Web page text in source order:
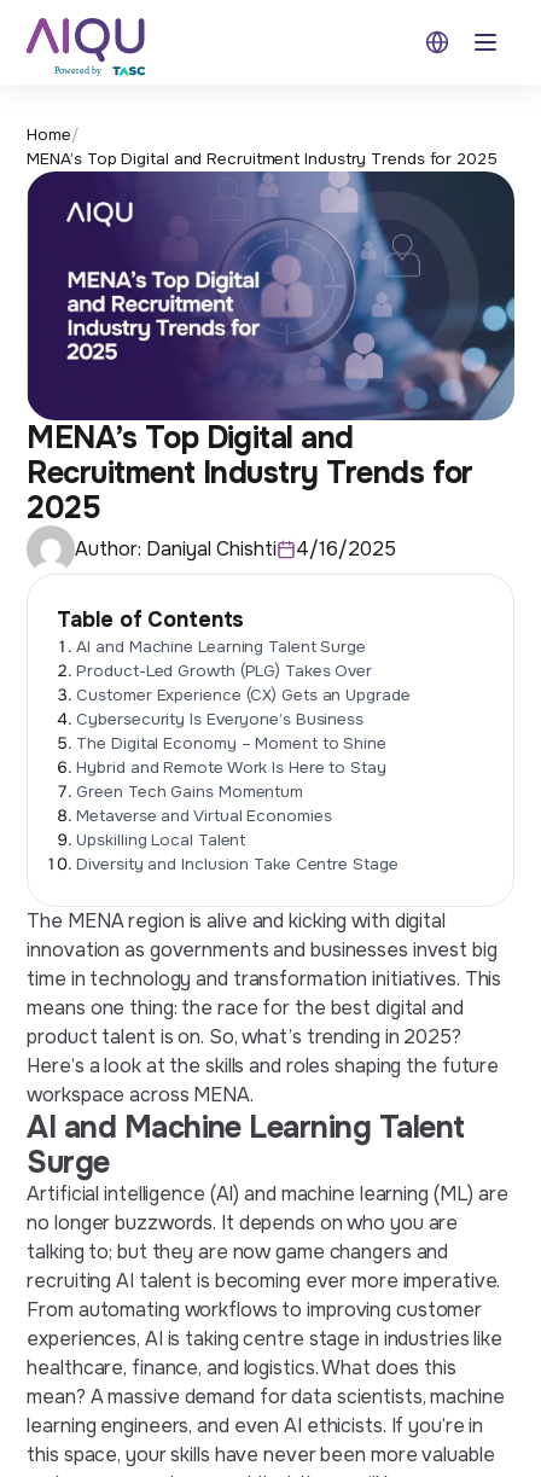
Home/
MENA’s Top Digital and Recruitment Industry Trends for 2025
MENA’s Top Digital and
Recruitment Industry Trends for
2025
Author: Daniyal Chishti 4/16/2025
Table of Contents
AI and Machine Learning Talent Surge
Product-Led Growth (PLG) Takes Over
Customer Experience (CX) Gets an Upgrade
Cybersecurity Is Everyone’s Business
The Digital Economy – Moment to Shine
Hybrid and Remote Work Is Here to Stay
Green Tech Gains Momentum
Metaverse and Virtual Economies
Upskilling Local Talent
Diversity and Inclusion Take Centre Stage
The MENA region is alive and kicking with digital
innovation as governments and businesses invest big
time in technology and transformation initiatives. This
means one thing: the race for the best digital and
product talent is on. So, what’s trending in 2025?
Here’s a look at the skills and roles shaping the future
workspace across MENA.
AI and Machine Learning Talent
Surge
Artificial intelligence (AI) and machine learning (ML) are
no longer buzzwords. It depends on who you are
talking to; but they are now game changers and
recruiting AI talent is becoming ever more imperative.
From automating workflows to improving customer
experiences, AI is taking centre stage in industries like
healthcare, finance, and logistics. What does this
mean? A massive demand for data scientists, machine
learning engineers, and even AI ethicists. If you’re in
this space, your skills have never been more valuable